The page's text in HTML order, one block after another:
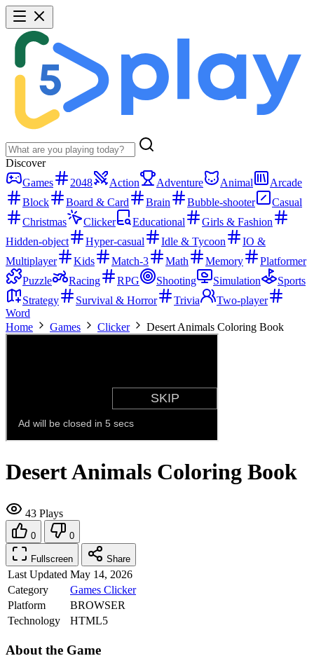
Discover
Games
2048 Action Adventure Animal
Arcade
Block
Board & Card Brain Bubble-shooter
Casual
Christmas
Clicker Educational
Girls & Fashion
Hidden-object
Hyper-casual Idle & Tycoon
IO &
Multiplayer
Kids Match-3 Math Memory
Platformer
Puzzle
Racing RPG Shooting Simulation
Sports
Strategy
Survival & Horror Trivia
Two-player
Word
Home
Games Clicker Desert Animals Coloring Book
Desert Animals Coloring Book
43 Plays
0 0
Fullscreen Share
Last Updated May 14, 2026
Category
Games Clicker
Platform
BROWSER
Technology
HTML5
About the Game